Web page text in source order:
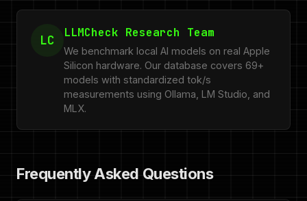
LC LLMCheck Research Team
We benchmark local AI models on real Apple
Silicon hardware. Our database covers 69+
models with standardized tok/s
measurements using Ollama, LM Studio, and
MLX.
Frequently Asked Questions